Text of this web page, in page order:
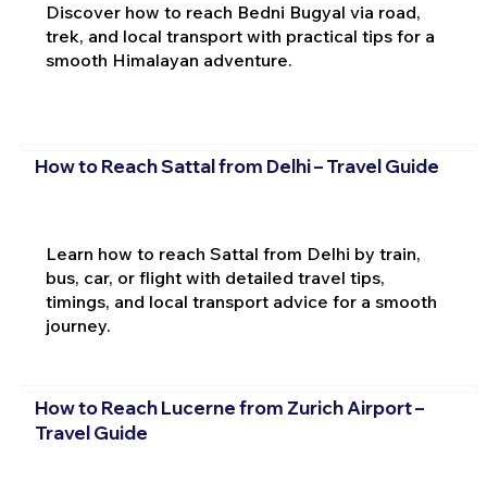
Discover how to reach Bedni Bugyal via road,
trek, and local transport with practical tips for a
smooth Himalayan adventure.
How to Reach Sattal from Delhi – Travel Guide
Learn how to reach Sattal from Delhi by train,
bus, car, or flight with detailed travel tips,
timings, and local transport advice for a smooth
journey.
How to Reach Lucerne from Zurich Airport –
Travel Guide